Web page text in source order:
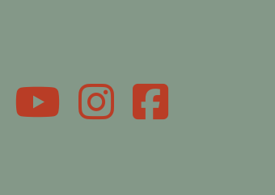
YouTube InstagramFacebook